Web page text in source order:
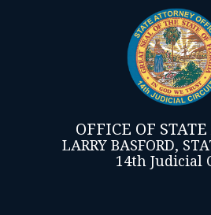
OFFICE OF
LARRY BASFORD,
14th Judicial